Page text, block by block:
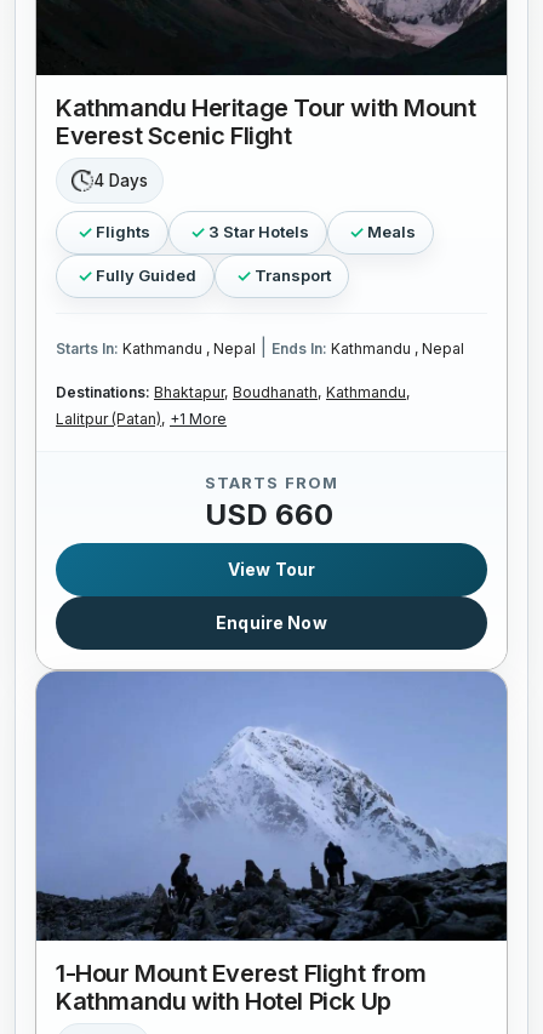
Kathmandu Heritage Tour with Mount
Everest Scenic Flight
4 Days
Flights 3 Star Hotels Meals
Fully Guided Transport
Starts In: Kathmandu , Nepal Ends In: Kathmandu , Nepal
Destinations: Bhaktapur, Boudhanath, Kathmandu,
Lalitpur (Patan), +1 More
STARTS FROM
USD 660
View Tour
Enquire Now
1-Hour Mount Everest Flight from
Kathmandu with Hotel Pick Up